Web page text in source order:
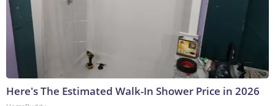
Here's The Estimated Walk-In Shower Price in 2026